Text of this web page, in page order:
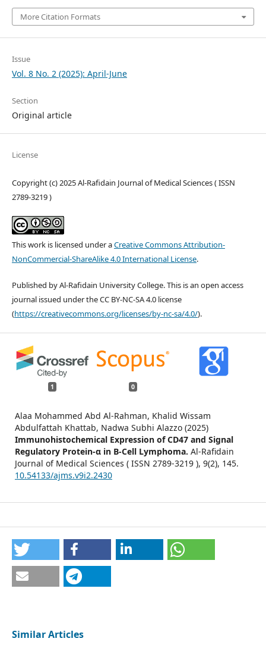
More Citation Formats
Issue
Vol. 8 No. 2 (2025): April-June
Section
Original article
License
Copyright (c) 2025 Al-Rafidain Journal of Medical Sciences ( ISSN
2789-3219 )
This work is licensed under aCreative Commons Attribution-
NonCommercial-ShareAlike 4.0 International License.
Published by Al-Rafidain University College. This is an open access
journal issued under the CC BY-NC-SA 4.0 license
(https://creativecommons.org/licenses/by-nc-sa/4.0/).
1 0
Alaa Mohammed Abd Al-Rahman, Khalid Wissam
Abdulfattah Khattab, Nadwa Subhi Alazzo (2025)
Immunohistochemical Expression of CD47 and Signal
Regulatory Protein-α in B-Cell Lymphoma. Al-Rafidain
Journal of Medical Sciences ( ISSN 2789-3219 ), 9(2), 145.
10.54133/ajms.v9i2.2430
Similar Articles